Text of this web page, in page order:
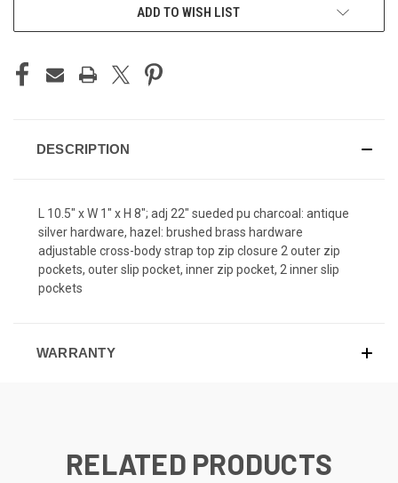
ADD TO WISH LIST
DESCRIPTION
L 10.5" x W 1" x H 8"; adj 22" sueded pu charcoal: antique
silver hardware, hazel: brushed brass hardware
adjustable cross-body strap top zip closure 2 outer zip
pockets, outer slip pocket, inner zip pocket, 2 inner slip
pockets
WARRANTY
RELATED PRODUCTS